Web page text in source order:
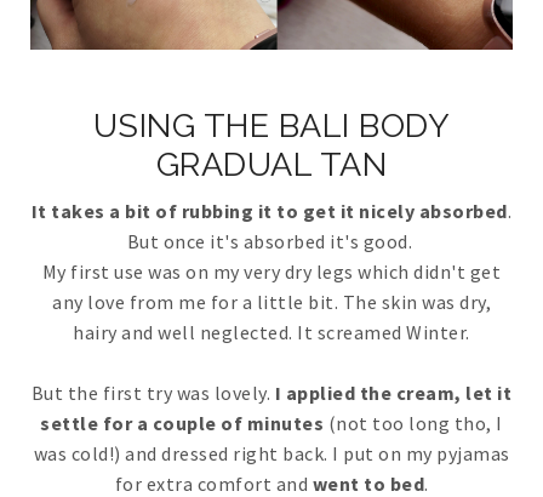
USING THE BALI BODY
GRADUAL TAN
It takes a bit of rubbing it to get it nicely absorbed.
But once it's absorbed it's good.
My first use was on my very dry legs which didn't get
any love from me for a little bit. The skin was dry,
hairy and well neglected. It screamed Winter.
But the first try was lovely. I applied the cream, let it
settle for a couple of minutes (not too long tho, I
was cold!) and dressed right back. I put on my pyjamas
for extra comfort and went to bed.